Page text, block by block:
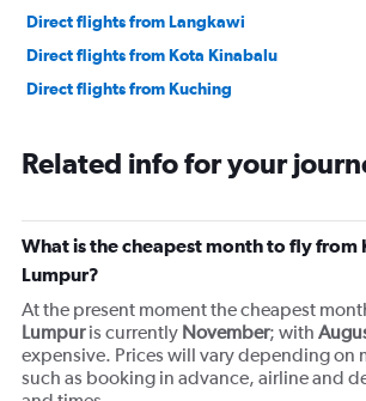
Direct flights from Langkawi
Direct flights from Kota Kinabalu
Direct flights from Kuching
Related info for your
What is the cheapest month to fly from
Lumpur?
At the present moment the cheapest
Lumpuris currently November; with
expensive. Prices will vary depending on
such as booking in advance, airline and